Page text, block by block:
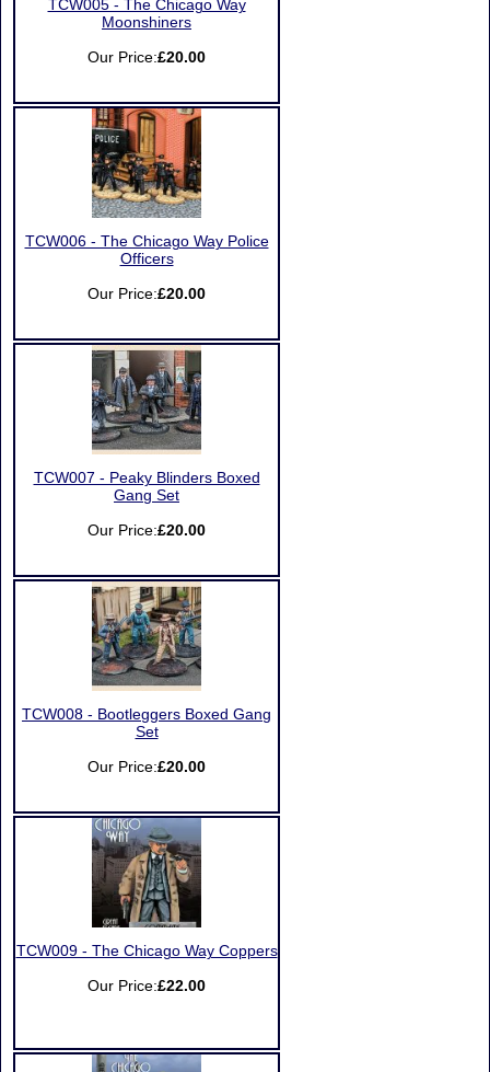
TCW005 - The Chicago Way
Moonshiners
Our Price:£20.00
TCW006 - The Chicago Way Police
Officers
Our Price:£20.00
TCW007 - Peaky Blinders Boxed
Gang Set
Our Price:£20.00
TCW008 - Bootleggers Boxed Gang
Set
Our Price:£20.00
TCW009 - The Chicago Way Coppers
Our Price:£22.00